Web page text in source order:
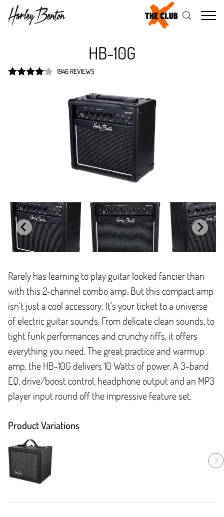
HB-10G
1946 REVIEWS
Rarely has learning to play guitar looked fancier than
with this 2-channel combo amp. But this compact amp
isn’t just a cool accessory: It’s your ticket to a universe
of electric guitar sounds. From delicate clean sounds, to
tight funk performances and crunchy riffs, it offers
everything you need. The great practice and warmup
amp, the HB-10G delivers 10 Watts of power. A 3-band
EQ, drive/boost control, headphone output and an MP3
player input round off the impressive feature set.
Product Variations